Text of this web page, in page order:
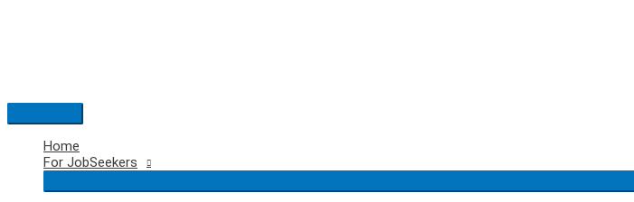
Main
Menu
Home
For JobSeekers